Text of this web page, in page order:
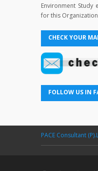
Environment
for this
CHECK YOUR
FOLLOW US IN
PACE Consultant